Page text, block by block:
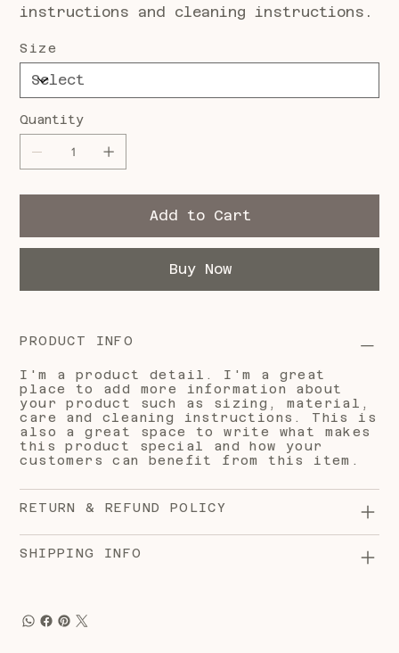
instructions and cleaning instructions.
Size
Quantity
Add to Cart
Buy Now
PRODUCT INFO
I'm a product detail. I'm a great
place to add more information about
your product such as sizing, material,
care and cleaning instructions. This is
also a great space to write what makes
this product special and how your
customers can benefit from this item.
RETURN & REFUND POLICY
SHIPPING INFO